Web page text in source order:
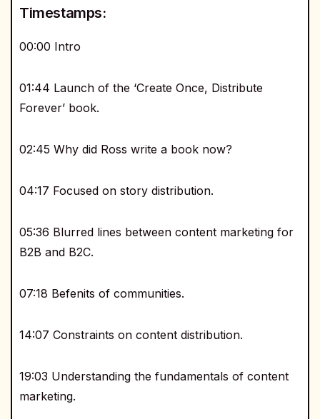
Timestamps:
00:00 Intro
01:44 Launch of the ‘Create Once, Distribute
Forever’ book.
02:45 Why did Ross write a book now?
04:17 Focused on story distribution.
05:36 Blurred lines between content marketing for
B2B and B2C.
07:18 Befenits of communities.
14:07 Constraints on content distribution.
19:03 Understanding the fundamentals of content
marketing.